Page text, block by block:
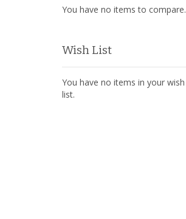
You have no items to compare.
Wish List
You have no items in your wish
list.